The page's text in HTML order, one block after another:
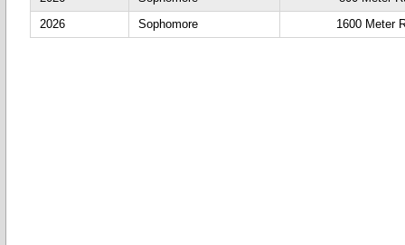
2026
Sophomore 1600 Meter